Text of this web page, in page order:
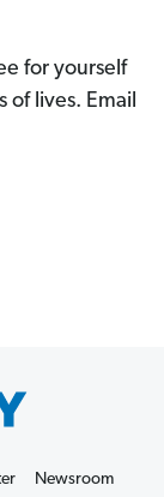
for yourself
of lives. Email
Newsroom